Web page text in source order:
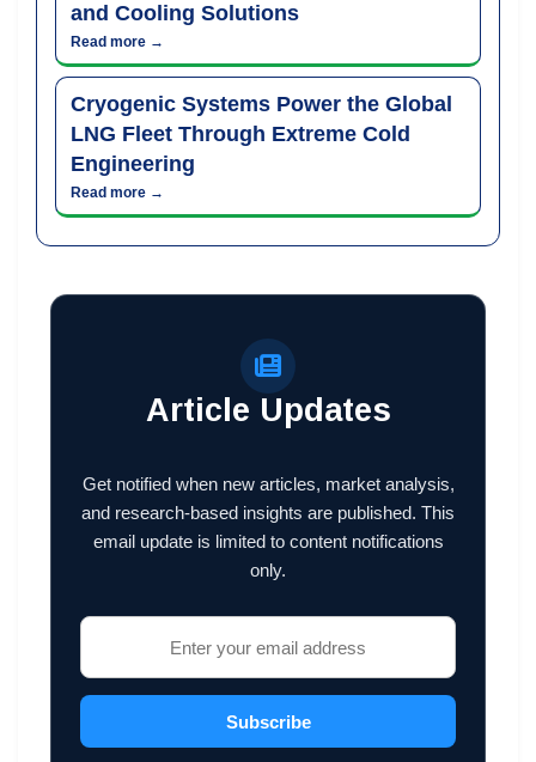
and Cooling Solutions
Read more →
Cryogenic Systems Power the Global
LNG Fleet Through Extreme Cold
Engineering
Read more →
Article Updates
Get notified when new articles, market analysis,
and research-based insights are published. This
email update is limited to content notifications
only.
Subscribe